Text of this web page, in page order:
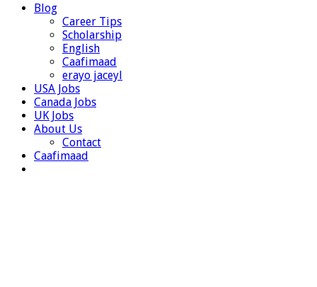
Blog
Career Tips
Scholarship
English
Caafimaad
erayo jaceyl
USA Jobs
Canada Jobs
UK Jobs
About Us
Contact
Caafimaad